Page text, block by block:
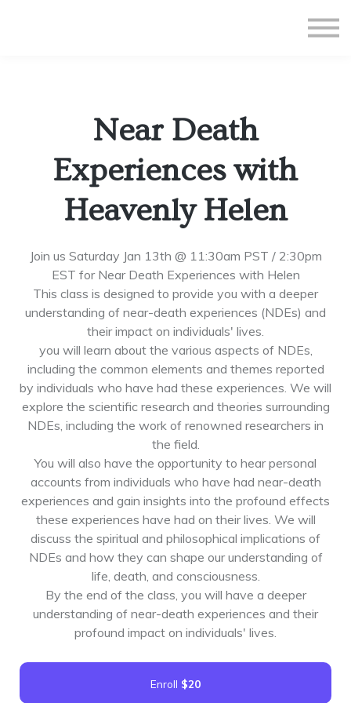
Sign up
Near Death
Experiences with
Heavenly Helen
Join us Saturday Jan 13th @ 11:30am PST / 2:30pm
EST for Near Death Experiences with Helen
This class is designed to provide you with a deeper
understanding of near-death experiences (NDEs) and
their impact on individuals' lives.
you will learn about the various aspects of NDEs,
including the common elements and themes reported
by individuals who have had these experiences. We will
explore the scientific research and theories surrounding
NDEs, including the work of renowned researchers in
the field.
You will also have the opportunity to hear personal
accounts from individuals who have had near-death
experiences and gain insights into the profound effects
these experiences have had on their lives. We will
discuss the spiritual and philosophical implications of
NDEs and how they can shape our understanding of
life, death, and consciousness.
By the end of the class, you will have a deeper
understanding of near-death experiences and their
profound impact on individuals' lives.
Enroll $20